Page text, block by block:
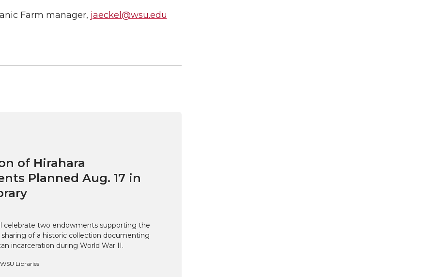
Farm manager, jaeckel@wsu.edu
of Hirahara
Planned Aug. 17 in
celebrate two endowments supporting the
of a historic collection documenting
incarceration during World War II.
Libraries